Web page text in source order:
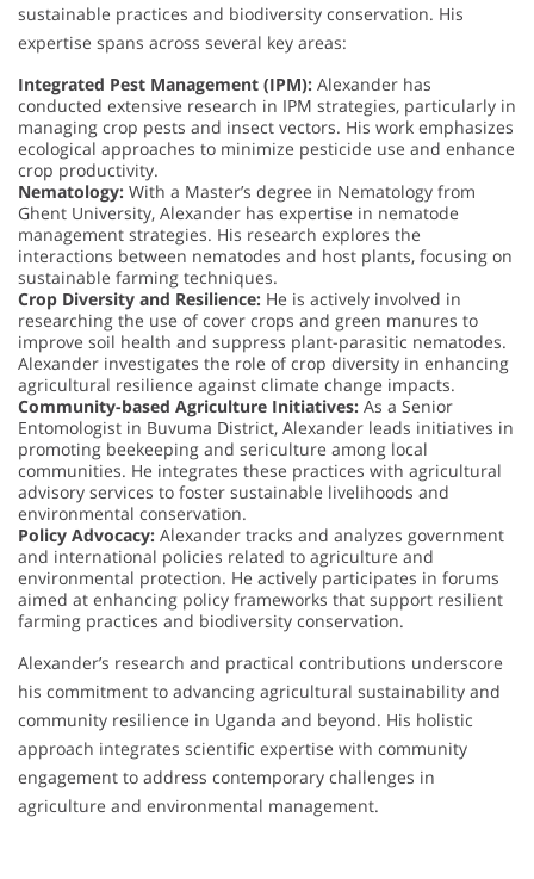
sustainable practices and biodiversity conservation. His
expertise spans across several key areas:
Integrated Pest Management (IPM): Alexander has
conducted extensive research in IPM strategies, particularly in
managing crop pests and insect vectors. His work emphasizes
ecological approaches to minimize pesticide use and enhance
crop productivity.
Nematology: With a Master’s degree in Nematology from
Ghent University, Alexander has expertise in nematode
management strategies. His research explores the
interactions between nematodes and host plants, focusing on
sustainable farming techniques.
Crop Diversity and Resilience: He is actively involved in
researching the use of cover crops and green manures to
improve soil health and suppress plant-parasitic nematodes.
Alexander investigates the role of crop diversity in enhancing
agricultural resilience against climate change impacts.
Community-based Agriculture Initiatives: As a Senior
Entomologist in Buvuma District, Alexander leads initiatives in
promoting beekeeping and sericulture among local
communities. He integrates these practices with agricultural
advisory services to foster sustainable livelihoods and
environmental conservation.
Policy Advocacy: Alexander tracks and analyzes government
and international policies related to agriculture and
environmental protection. He actively participates in forums
aimed at enhancing policy frameworks that support resilient
farming practices and biodiversity conservation.
Alexander’s research and practical contributions underscore
his commitment to advancing agricultural sustainability and
community resilience in Uganda and beyond. His holistic
approach integrates scientific expertise with community
engagement to address contemporary challenges in
agriculture and environmental management.